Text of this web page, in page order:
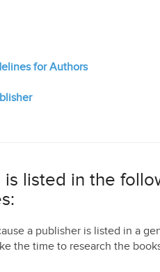
for Authors
is listed in the
a publisher is listed in a
the time to research the